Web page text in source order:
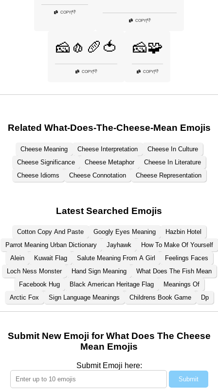
COPY|👎
COPY|👎
🧀🧄🥖🍅
COPY|👎
🧀🧩
COPY|👎
Related What-Does-The-Cheese-Mean Emojis
Cheese Meaning Cheese Interpretation
Cheese In Culture
Cheese Significance
Cheese Metaphor
Cheese In Literature
Cheese Idioms
Cheese Connotation Cheese Representation
Latest Searched Emojis
Cotton Copy And Paste Googly Eyes Meaning
Hazbin Hotel
Parrot Meaning Urban Dictionary
Jayhawk
How To Make Of Yourself
Alein
Kuwait Flag Salute Meaning From A Girl
Feelings Faces
Loch Ness Monster
Hand Sign Meaning
What Does The Fish Mean
Facebook Hug
Black American Heritage Flag
Meanings Of
Arctic Fox
Sign Language Meanings Childrens Book Game Dp
Submit New Emoji for What Does The Cheese
Mean Emojis
Submit Emoji here:
Submit